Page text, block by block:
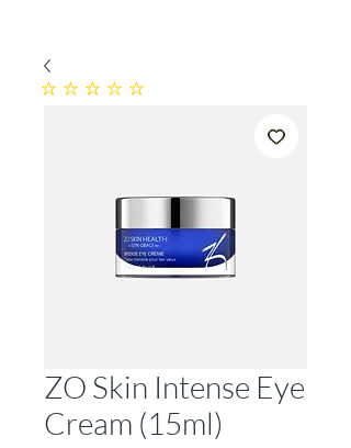
ZO Skin Intense Eye
Cream (15ml)
No ratings yet